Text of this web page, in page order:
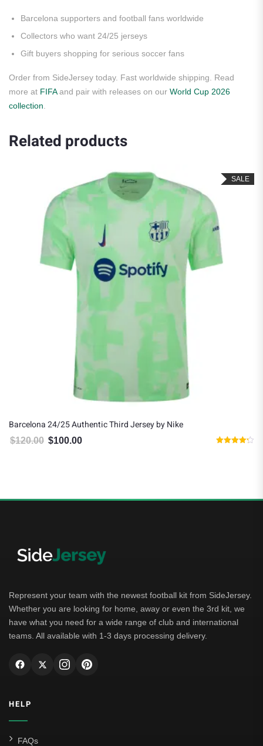
Barcelona supporters and football fans worldwide
Collectors who want 24/25 jerseys
Gift buyers shopping for serious soccer fans
Order from SideJersey today. Fast worldwide shipping. Read
more at FIFAand pair with releases on our World Cup 2026
collection
Related products
SALE
Barcelona 24/25 Authentic Third Jersey by Nike
$120.00 Original price was: $120.00.
$100.00
Represent your team with the newest football kit from SideJersey.
Whether you are looking for home, away or even the 3rd kit, we
have what you need for a wide range of club and international
teams. All available with 1-3 days processing delivery.
HELP
FAQs